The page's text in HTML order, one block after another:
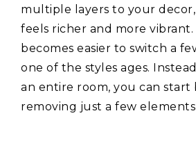
multiple layers to your
feels richer and more
becomes easier to switch a
one of the styles ages.
an entire room, you can start
removing just a few